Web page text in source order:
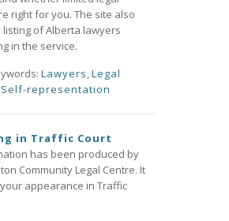
right for you. The site also
of Alberta lawyers
in the service.
Lawyers,Legal
Self-representation
in Traffic Court
has been produced by
Community Legal Centre. It
appearance in Traffic